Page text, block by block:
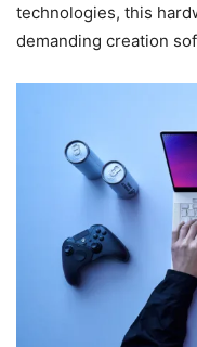
technologies, this
demanding creation